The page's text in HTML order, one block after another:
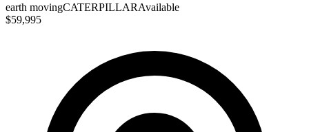
earth movingCATERPILLARAvailable
$59,995